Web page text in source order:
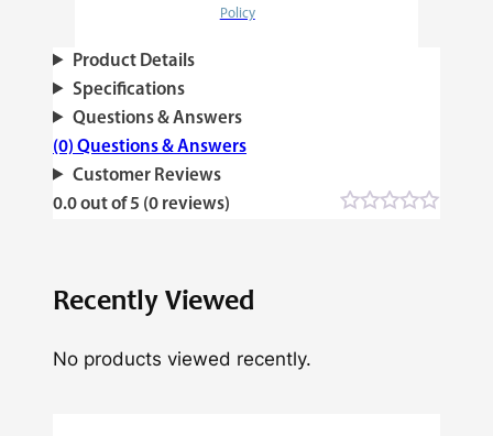
Policy
Product Details
Specifications
Questions & Answers
(0) Questions & Answers
Customer Reviews
0.0 out of 5 (0 reviews)
Recently Viewed
No products viewed recently.